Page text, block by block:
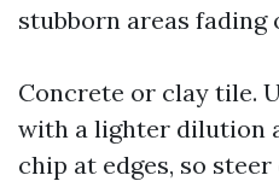
stubborn areas fading
Concrete or clay tile.
with a lighter dilution
chip at edges, so